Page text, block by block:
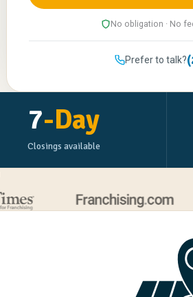
No obligation · No
Prefer to talk?
7-Day
Closings available